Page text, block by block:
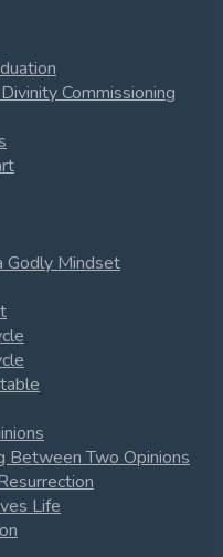
Commissioning
Godly Mindset
Between Two Opinions
Life